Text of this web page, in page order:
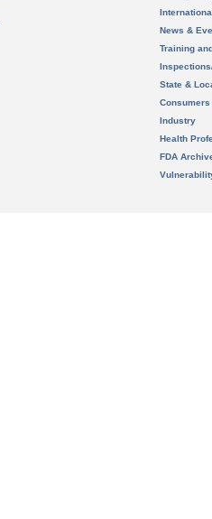
News &
Training
State &
Consumers
Industry
Health
FDA